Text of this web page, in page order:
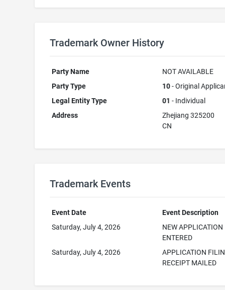
Trademark Owner History
Party Name
NOT AVAILABLE
Party Type
10- Original
Legal Entity Type
01 - Individual
Address
Zhejiang 325200
CN
Trademark Events
Event Date
Event Description
Saturday, July 4, 2026
NEW APPLICATION
ENTERED
Saturday, July 4, 2026
APPLICATION
RECEIPT MAILED